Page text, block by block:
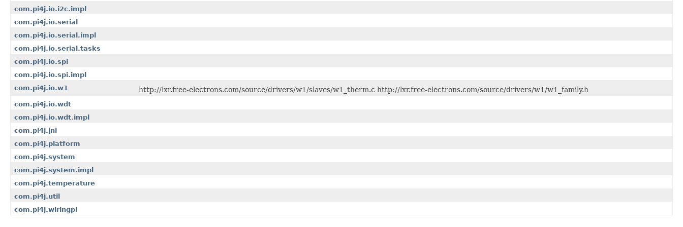
com.pi4j.io.i2c.impl
com.pi4j.io.serial
com.pi4j.io.serial.impl
com.pi4j.io.serial.tasks
com.pi4j.io.spi
com.pi4j.io.spi.impl
com.pi4j.io.w1
http://lxr.free-electrons.com/source/drivers/w1/slaves/w1_therm.c http://lxr.free-electrons.com/source/drivers/w1/w1_family.h
com.pi4j.io.wdt
com.pi4j.io.wdt.impl
com.pi4j.jni
com.pi4j.platform
com.pi4j.system
com.pi4j.system.impl
com.pi4j.temperature
com.pi4j.util
com.pi4j.wiringpi